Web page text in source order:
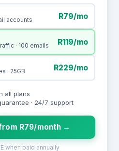
accounts R79/mo
· 100 emails R119/mo
· 25GB R229/mo
all plans
· 24/7 support
R79/month →
when paid annually